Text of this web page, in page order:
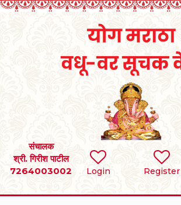
Login Register
संचालक
श्री. गिरीश पाटील
7264003002
SEARCH
BRIDES